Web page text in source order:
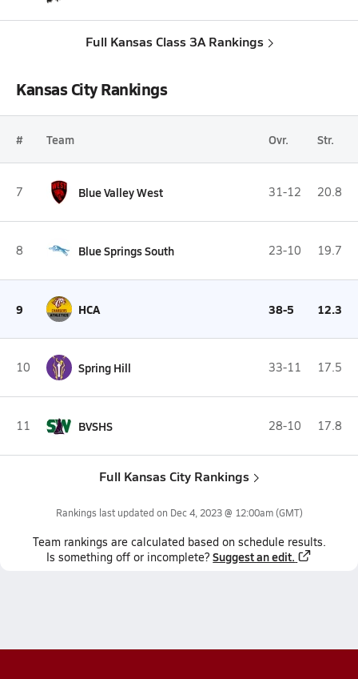
Full Kansas Class 3A Rankings
Kansas City Rankings
# Team Ovr. Str.
7 Blue Valley West 31-12 20.8
8 Blue Springs South 23-10 19.7
9 HCA 38-5 12.3
10 Spring Hill 33-11 17.5
11 BVSHS 28-10 17.8
Full Kansas City Rankings
Rankings last updated on Dec 4, 2023 @ 12:00am(GMT)
Team rankings are calculated based on schedule results.
Is something off or incomplete? Suggest an edit.